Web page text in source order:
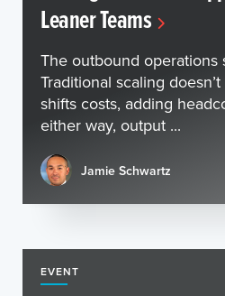
Leaner Teams
The outbound operations
Traditional scaling
shifts costs, adding
either way, output ...
Jamie Schwartz
EVENT